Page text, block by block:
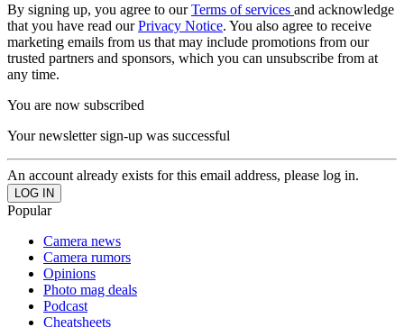
By signing up, you agree to ourTerms of services and acknowledge
that you have read ourPrivacy Notice. You also agree to receive
marketing emails from us that may include promotions from our
trusted partners and sponsors, which you can unsubscribe from at
any time.
You are now subscribed
Your newsletter sign-up was successful
An account already exists for this email address, please log in.
Popular
Camera news
Camera rumors
Opinions
Photo mag deals
Podcast
Cheatsheets